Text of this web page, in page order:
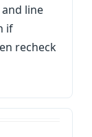
line
if
recheck